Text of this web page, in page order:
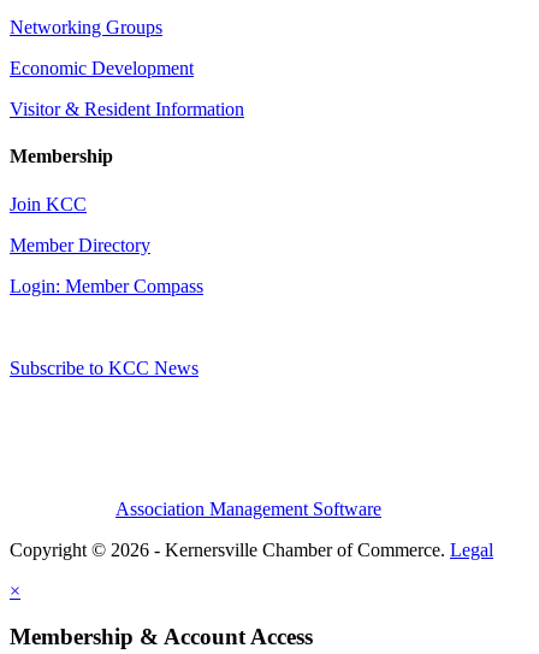
Networking Groups
Economic Development
Visitor & Resident Information
Membership
Join KCC
Member Directory
Login: Member Compass
Subscribe to KCC News
Association Management Software
Copyright © 2026 - Kernersville Chamber of Commerce. Legal
×
Membership & Account Access